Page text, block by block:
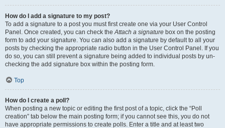
How do I add a signature to my post?
To add a signature to a post you must first create one via your User Control
Panel. Once created, you can check theAttach a signature box on the posting
form to add your signature. You can also add a signature by default to all your
posts by checking the appropriate radio button in the User Control Panel. If you
do so, you can still prevent a signature being added to individual posts by un-
checking the add signature box within the posting form.
Top
How do I create a poll?
When posting a new topic or editing the first post of a topic, click the “Poll
creation” tab below the main posting form; if you cannot see this, you do not
have appropriate permissions to create polls. Enter a title and at least two